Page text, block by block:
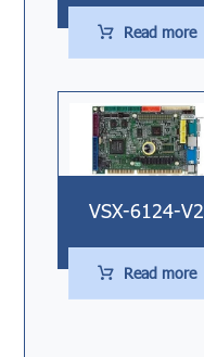
Read more
VSX-6124-V2
Read more